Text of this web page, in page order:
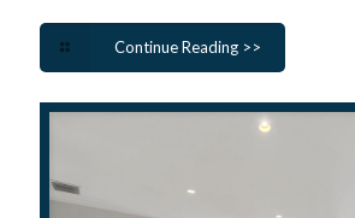
Continue Reading >>